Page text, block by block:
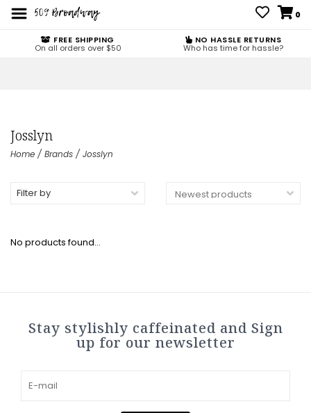
0
FREE SHIPPING
On all orders over $50
NO HASSLE RETURNS
Who has time for hassle?
Josslyn
Home / Brands / Josslyn
Filter by
No products found...
Stay stylishly caffeinated and Sign
up for our newsletter